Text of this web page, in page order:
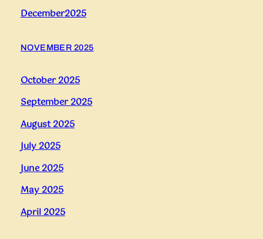
December2025
NOVEMBER 2025
October 2025
September 2025
August 2025
July 2025
June 2025
May 2025
April 2025